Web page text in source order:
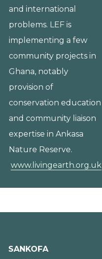
and international
problems. LEF is
implementing a few
community projects in
Ghana, notably
provision of
conservation education
and community liaison
expertise in Ankasa
Nature Reserve.
www.livingearth.org.uk
SANKOFA